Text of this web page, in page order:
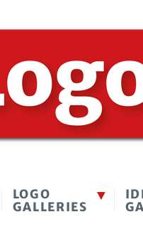
LOGO
GALLERIES